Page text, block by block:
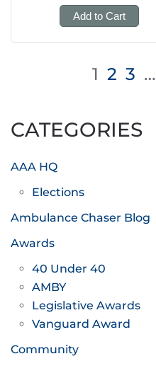
Add to Cart
1 2 3 …
CATEGORIES
AAA HQ
Elections
Ambulance Chaser Blog
Awards
40 Under 40
AMBY
Legislative Awards
Vanguard Award
Community